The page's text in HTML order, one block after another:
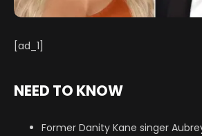
[ad_1]
NEED TO KNOW
Former Danity Kane singer